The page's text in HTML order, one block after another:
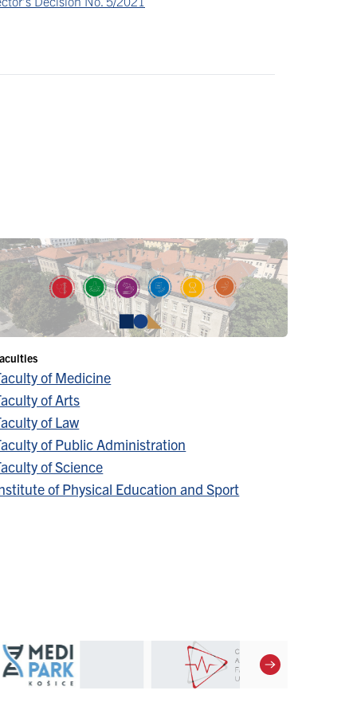
of Medicine
of Arts
of Law
of Public Administration
of Science
of Physical Education and Sport